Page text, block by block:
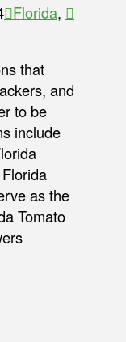
Florida,
that
and
to be
include
as the
Tomato